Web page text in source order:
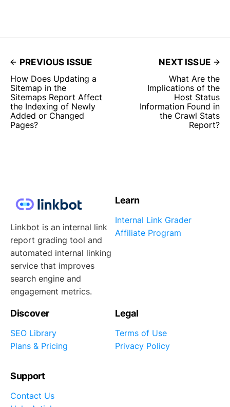
PREVIOUS ISSUE
How Does Updating a
Sitemap in the
Sitemaps Report Affect
the Indexing of Newly
Added or Changed
Pages?
NEXT ISSUE
What Are the
Implications of the
Host Status
Information Found in
the Crawl Stats
Report?
Linkbot is an internal link
report grading tool and
automated internal linking
service that improves
search engine and
engagement metrics.
Learn
Internal Link Grader
Affiliate Program
Discover
SEO Library
Plans & Pricing
Legal
Terms of Use
Privacy Policy
Support
Contact Us